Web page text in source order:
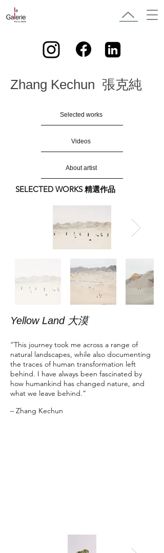
Zhang Kechun 張克純
Selected works
Videos
About artist
SELECTED WORKS 精選作品
Yellow Land 大漠
“This journey took me across a range of
natural landscapes, while also documenting
the traces of human transformation left
behind. I have always been fascinated by
how humankind has changed nature, and
what we leave behind.”
– Zhang Kechun